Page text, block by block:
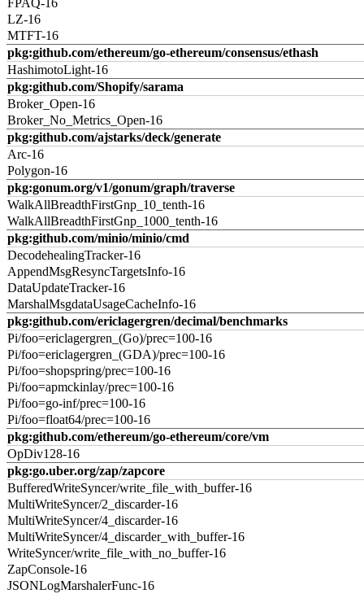
FPAQ-16
LZ-16
MTFT-16
pkg:github.com/ethereum/go-ethereum/consensus/ethash
HashimotoLight-16
pkg:github.com/Shopify/sarama
Broker_Open-16
Broker_No_Metrics_Open-16
pkg:github.com/ajstarks/deck/generate
Arc-16
Polygon-16
pkg:gonum.org/v1/gonum/graph/traverse
WalkAllBreadthFirstGnp_10_tenth-16
WalkAllBreadthFirstGnp_1000_tenth-16
pkg:github.com/minio/minio/cmd
DecodehealingTracker-16
AppendMsgResyncTargetsInfo-16
DataUpdateTracker-16
MarshalMsgdataUsageCacheInfo-16
pkg:github.com/ericlagergren/decimal/benchmarks
Pi/foo=ericlagergren_(Go)/prec=100-16
Pi/foo=ericlagergren_(GDA)/prec=100-16
Pi/foo=shopspring/prec=100-16
Pi/foo=apmckinlay/prec=100-16
Pi/foo=go-inf/prec=100-16
Pi/foo=float64/prec=100-16
pkg:github.com/ethereum/go-ethereum/core/vm
OpDiv128-16
pkg:go.uber.org/zap/zapcore
BufferedWriteSyncer/write_file_with_buffer-16
MultiWriteSyncer/2_discarder-16
MultiWriteSyncer/4_discarder-16
MultiWriteSyncer/4_discarder_with_buffer-16
WriteSyncer/write_file_with_no_buffer-16
ZapConsole-16
JSONLogMarshalerFunc-16